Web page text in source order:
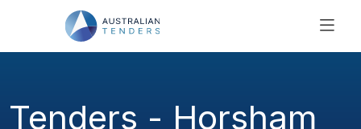
ABOUT US
Tenders - Horsham